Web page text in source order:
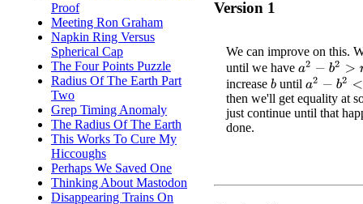
Proof
Meeting Ron Graham
Napkin Ring Versus
Spherical Cap
The Four Points Puzzle
Radius Of The Earth Part
Two
Grep Timing Anomaly
The Radius Of The Earth
This Works To Cure My
Hiccoughs
Perhaps We Saved One
Thinking About Mastodon
Disappearing Trains On
Version 1
We can improve on this.
until we have a2 −b2>n
increase b untila2 −b2<n
then we'll get equality at
just continue until that
done.